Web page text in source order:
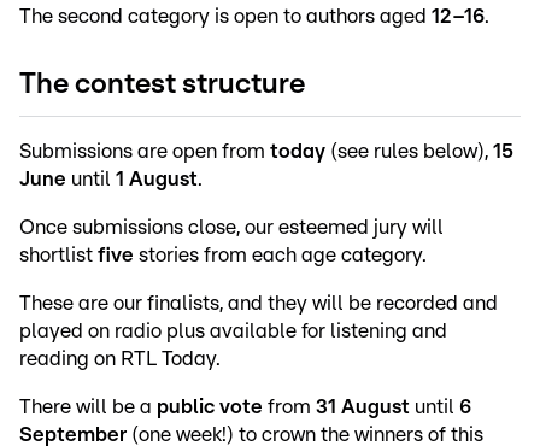
The second category is open to authors aged 12–16.
The contest structure
Submissions are open from today (see rules below), 15
June until 1 August.
Once submissions close, our esteemed jury will
shortlist five stories from each age category.
These are our finalists, and they will be recorded and
played on radio plus available for listening and
reading on RTL Today.
There will be a public vote from 31 August until 6
September (one week!) to crown the winners of this